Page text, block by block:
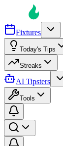
Fixtures
Today's Tips
Streaks
AI Tipsters
Tools